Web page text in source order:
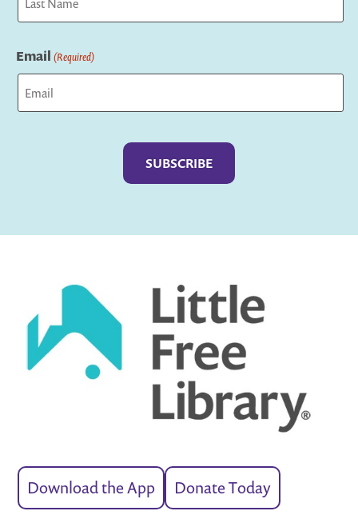
Email (Required)
Download the App Donate Today